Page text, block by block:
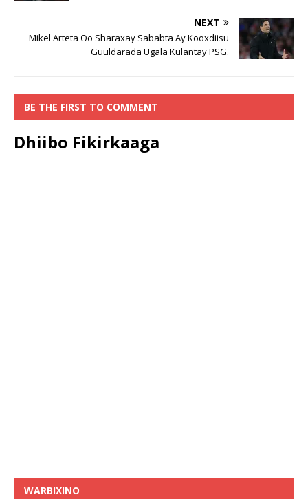
NEXT
Mikel Arteta Oo Sharaxay Sababta Ay Kooxdiisu
Guuldarada Ugala Kulantay PSG.
BE THE FIRST TO COMMENT
Dhiibo Fikirkaaga
WARBIXINO